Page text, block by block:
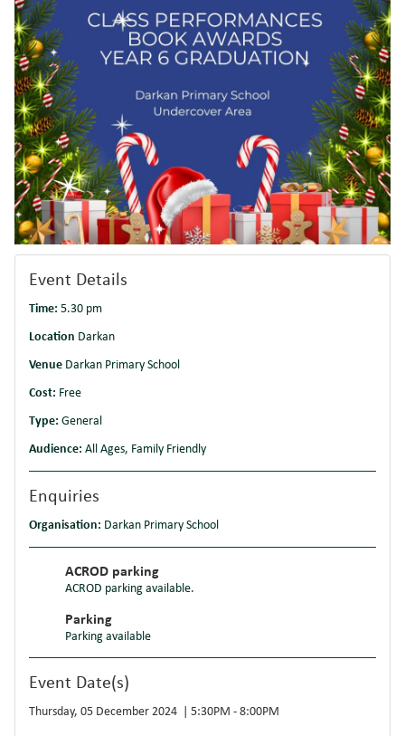
Event Details
Time: 5.30 pm
Location Darkan
Venue Darkan Primary School
Cost: Free
Type: General
Audience: All Ages, Family Friendly
Enquiries
Organisation: Darkan Primary School
ACROD parking
ACROD parking available.
Parking
Parking available
Event Date(s)
Thursday, 05 December 2024 | 5:30PM - 8:00PM